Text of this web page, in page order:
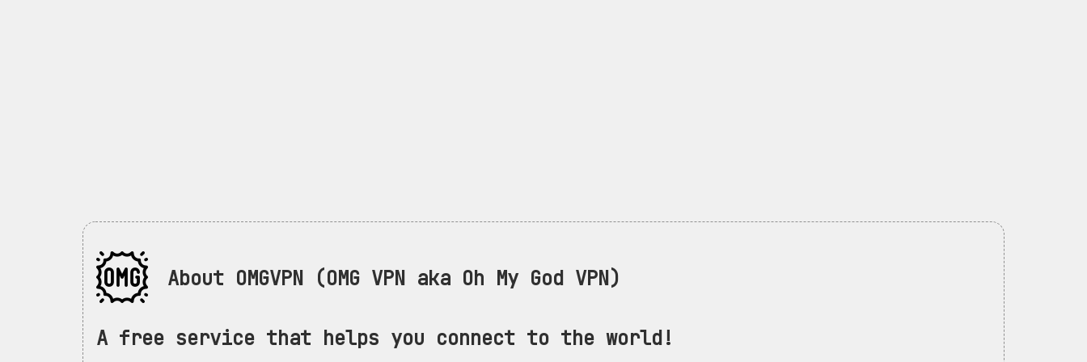
About OMGVPN (OMG VPN aka Oh My God VPN)
A free service that helps you connect to the world!